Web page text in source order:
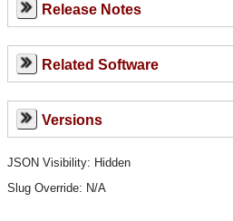
Release Notes
Related Software
Versions
JSON Visibility: Hidden
Slug Override: N/A